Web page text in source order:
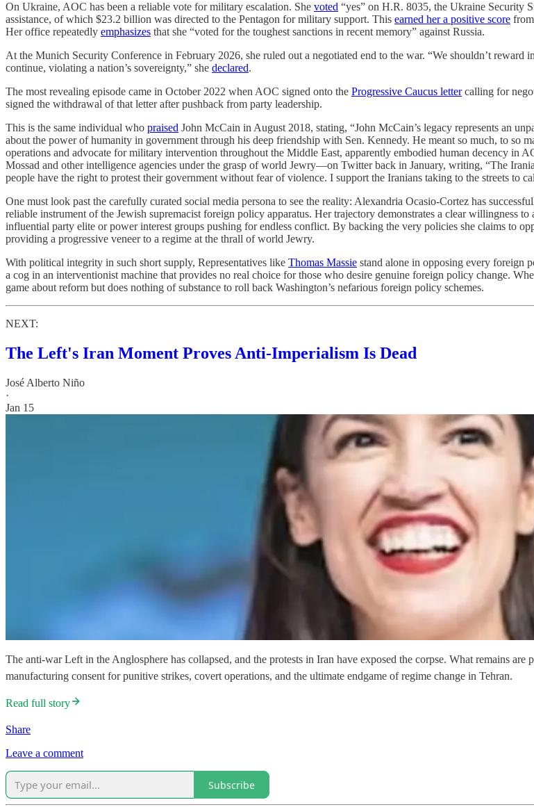
On Ukraine, AOC has been a reliable vote for military escalation. She voted “yes” on H.R. 8035, the Ukraine Security
assistance, of which $23.2 billion was directed to the Pentagon for military support. This earned her a positive score
Her office repeatedly emphasizes that she “voted for the toughest sanctions in recent memory” against Russia.
At the Munich Security Conference in February 2026, she ruled out a negotiated end to the war. “We shouldn’t
continue, violating a nation’s sovereignty,” she declared.
The most revealing episode came in October 2022 when AOC signed onto the Progressive Caucus lettercalling for
signed the withdrawal of that letter after pushback from party leadership.
This is the same individual who praised John McCain in August 2018, stating, “John McCain’s legacy represents an
about the power of humanity in government through his deep friendship with Sen. Kennedy. He meant so much, to so
operations and advocate for military intervention throughout the Middle East, apparently embodied human decency in
Mossad and other intelligence agencies under the grasp of world Jewry—on Twitter back in January, writing, “The
people have the right to protest their government without fear of violence. I support the Iranians taking to the streets to
One must look past the carefully curated social media persona to see the reality: Alexandria Ocasio-Cortez has
reliable instrument of the Jewish supremacist foreign policy apparatus. Her trajectory demonstrates a clear willingness
influential party elite or power interest groups pushing for endless conflict. By backing the very policies she claims to
providing a progressive veneer to a regime at the thrall of world Jewry.
With political integrity in such short supply, Representatives like Thomas Massie stand alone in opposing every foreign
a cog in an interventionist machine that provides no real choice for those who desire genuine foreign policy change.
game about reform but does nothing of substance to roll back Washington’s nefarious foreign policy schemes.
NEXT:
The Left's Iran Moment Proves Anti-Imperialism Is Dead
José Alberto Niño
·
Jan 15
The anti-war Left in the Anglosphere has collapsed, and the protests in Iran have exposed the corpse. What remains
manufacturing consent for punitive strikes, covert operations, and the ultimate endgame of regime change in Tehran.
Read full story
Share
Leave a comment
Subscribe